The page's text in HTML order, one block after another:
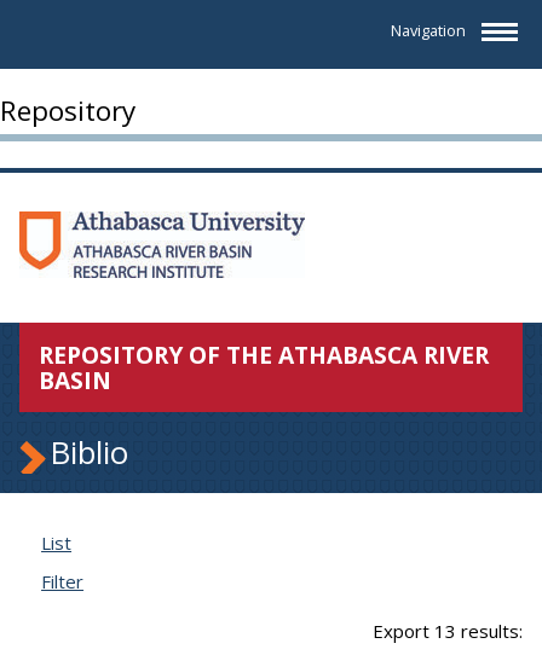
Navigation
Repository
REPOSITORY OF THE ATHABASCA RIVER
BASIN
Biblio
List
Filter
Export 13 results: